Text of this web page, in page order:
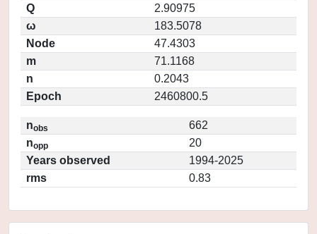
Q
2.90975
ω
183.5078
Node
47.4303
m
71.1168
n
0.2043
Epoch
2460800.5
nobs
662
nopp
20
Years observed
1994-2025
rms
0.83